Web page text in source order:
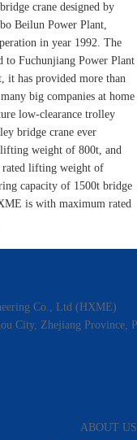
crane designed by
Beilun Power Plant,
in year 1992. The
to Fuchunjiang Power Plant
it has provided more than
big companies at home
low-clearance trolley
bridge crane ever
weight of 800t, and
rated lifting weight of
capacity of 1500t bridge
is with maximum rated
Co., Ltd (HXME)
City, Zhejiang Province,
ABOUT US